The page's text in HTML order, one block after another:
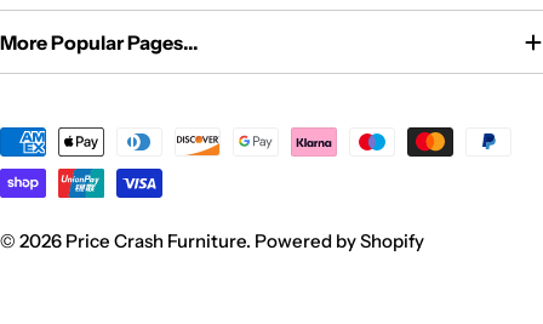
More Popular Pages...
Payment
methods
© 2026 Price Crash Furniture. Powered by Shopify